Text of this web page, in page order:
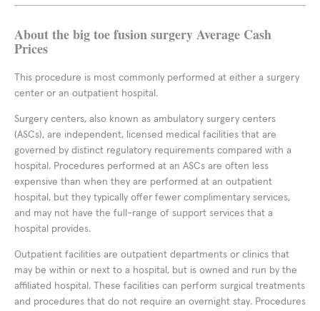
About the big toe fusion surgery Average Cash
Prices
This procedure is most commonly performed at either a surgery
center or an outpatient hospital.
Surgery centers, also known as ambulatory surgery centers
(ASCs), are independent, licensed medical facilities that are
governed by distinct regulatory requirements compared with a
hospital. Procedures performed at an ASCs are often less
expensive than when they are performed at an outpatient
hospital, but they typically offer fewer complimentary services,
and may not have the full-range of support services that a
hospital provides.
Outpatient facilities are outpatient departments or clinics that
may be within or next to a hospital, but is owned and run by the
affiliated hospital. These facilities can perform surgical treatments
and procedures that do not require an overnight stay. Procedures